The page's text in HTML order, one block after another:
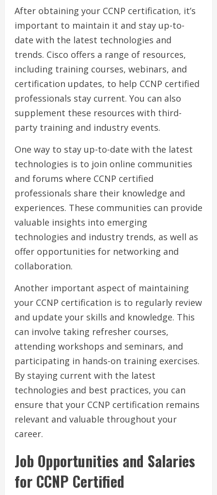
After obtaining your CCNP certification, it’s
important to maintain it and stay up-to-
date with the latest technologies and
trends. Cisco offers a range of resources,
including training courses, webinars, and
certification updates, to help CCNP certified
professionals stay current. You can also
supplement these resources with third-
party training and industry events.
One way to stay up-to-date with the latest
technologies is to join online communities
and forums where CCNP certified
professionals share their knowledge and
experiences. These communities can provide
valuable insights into emerging
technologies and industry trends, as well as
offer opportunities for networking and
collaboration.
Another important aspect of maintaining
your CCNP certification is to regularly review
and update your skills and knowledge. This
can involve taking refresher courses,
attending workshops and seminars, and
participating in hands-on training exercises.
By staying current with the latest
technologies and best practices, you can
ensure that your CCNP certification remains
relevant and valuable throughout your
career.
Job Opportunities and Salaries
for CCNP Certified